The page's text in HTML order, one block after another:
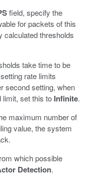
field, specify the
for packets of this
calculated thresholds
take time to be
rate limits
second setting, when
limit, set this to Infinite.
maximum number of
value, the system
which possible
Detection.